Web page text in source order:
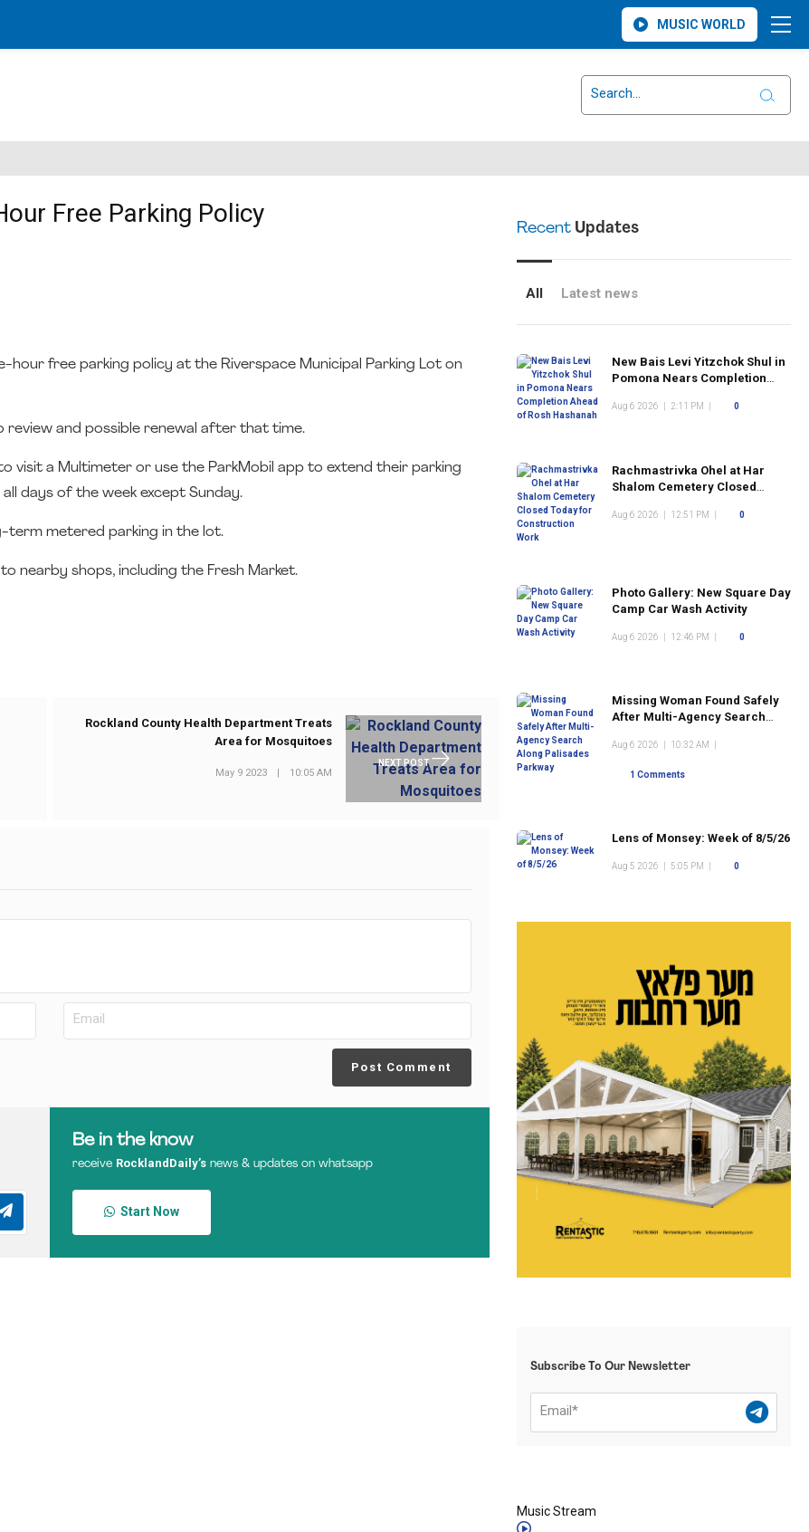
MUSIC WORLD
Free Parking Policy
hour free parking policy at the Riverspace Municipal Parking Lot on
review and possible renewal after that time.
visit a Multimeter or use the ParkMobil app to extend their parking
days of the week except Sunday.
term metered parking in the lot.
nearby shops, including the Fresh Market.
NEXT POST
Rockland County Health Department Treats
Area for Mosquitoes
May 9 2023 | 10:05 AM
Post Comment
Be in the know
receive RocklandDaily’s news & updates on whatsapp
Start Now
RecentUpdates
All Latest news
New Bais Levi Yitzchok Shul in
Pomona Nears Completion
Aug 6 2026 2:11 PM 0
Rachmastrivka Ohel at Har
Shalom Cemetery Closed
Aug 6 2026 12:51 PM 0
Photo Gallery: New Square Day
Camp Car Wash Activity
Aug 6 2026 12:46 PM 0
Missing Woman Found Safely
After Multi-Agency Search
Aug 6 2026 10:32 AM
1 Comments
Lens of Monsey: Week of 8/5/26
Aug 5 2026 5:05 PM 0
Subscribe To Our Newsletter
Music Stream